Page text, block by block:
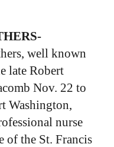
well known
late Robert
Nov. 22 to
Washington,
nurse
of the St. Francis